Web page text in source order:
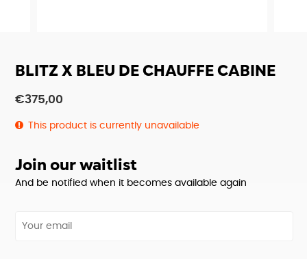
BLITZ X BLEU DE CHAUFFE CABINE
€375,00
This product is currently unavailable
Join our waitlist
And be notified when it becomes available again
Your email